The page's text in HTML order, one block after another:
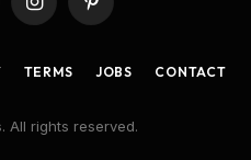
InstagramPinterest
TERMS JOBS CONTACT
All rights reserved.